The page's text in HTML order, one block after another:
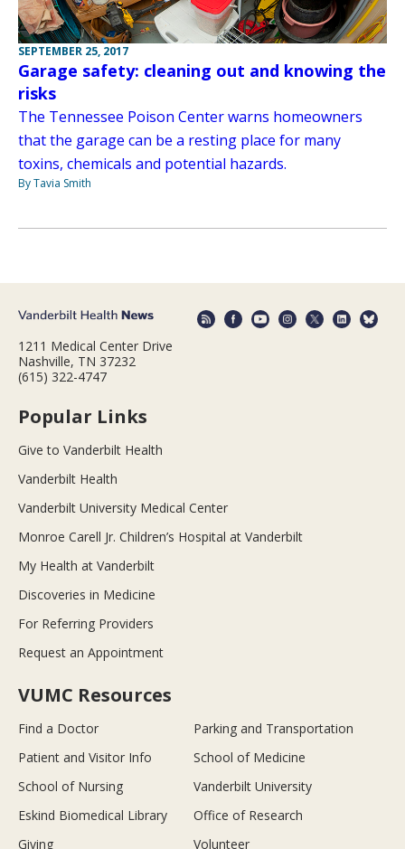
SEPTEMBER 25, 2017
Garage safety: cleaning out and knowing the
risks
The Tennessee Poison Center warns homeowners
that the garage can be a resting place for many
toxins, chemicals and potential hazards.
By Tavia Smith
1211 Medical Center Drive
Nashville, TN 37232
(615) 322-4747
Popular Links
Give to Vanderbilt Health
Vanderbilt Health
Vanderbilt University Medical Center
Monroe Carell Jr. Children’s Hospital at Vanderbilt
My Health at Vanderbilt
Discoveries in Medicine
For Referring Providers
Request an Appointment
VUMC Resources
Find a Doctor
Parking and Transportation
Patient and Visitor Info
School of Medicine
School of Nursing
Vanderbilt University
Eskind Biomedical Library
Office of Research
Giving
Volunteer